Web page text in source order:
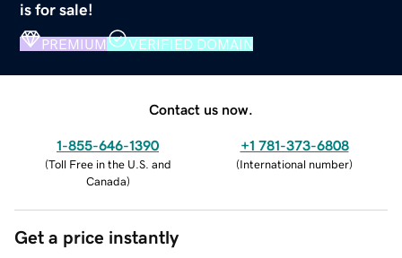
is for sale!
PREMIUM VERIFIED DOMAIN
Contact us now.
1-855-646-1390
(Toll Free in the U.S. and
Canada)
+1 781-373-6808
(International number)
Get a price instantly